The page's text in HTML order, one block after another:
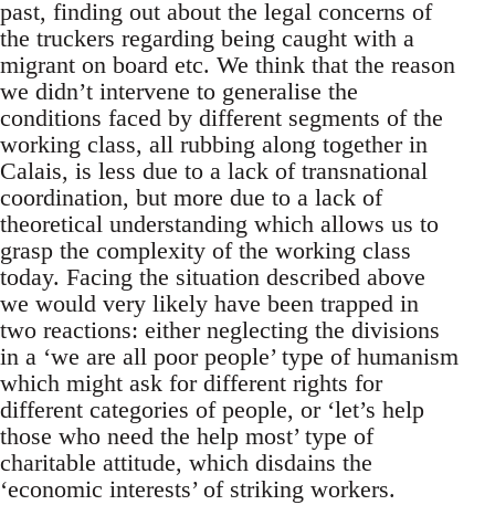
past, finding out about the legal concerns of
the truckers regarding being caught with a
migrant on board etc. We think that the reason
we didn’t intervene to generalise the
conditions faced by different segments of the
working class, all rubbing along together in
Calais, is less due to a lack of transnational
coordination, but more due to a lack of
theoretical understanding which allows us to
grasp the complexity of the working class
today. Facing the situation described above
we would very likely have been trapped in
two reactions: either neglecting the divisions
in a ‘we are all poor people’ type of humanism
which might ask for different rights for
different categories of people, or ‘let’s help
those who need the help most’ type of
charitable attitude, which disdains the
‘economic interests’ of striking workers.